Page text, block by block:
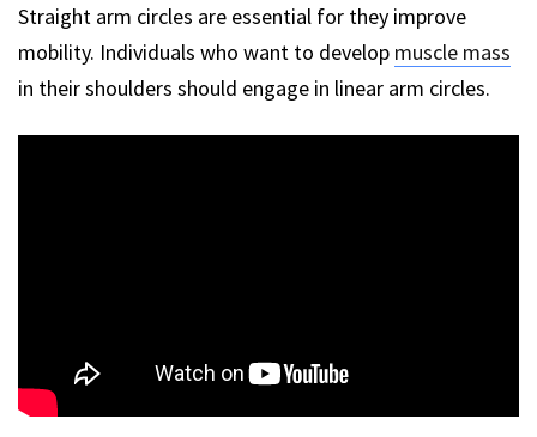
Straight arm circles are essential for they improve
mobility. Individuals who want to develop muscle mass
in their shoulders should engage in linear arm circles.